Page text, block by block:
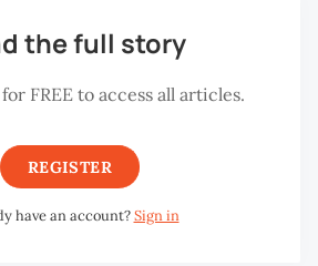
the full story
FREE to access all articles.
REGISTER
have an account?Sign in